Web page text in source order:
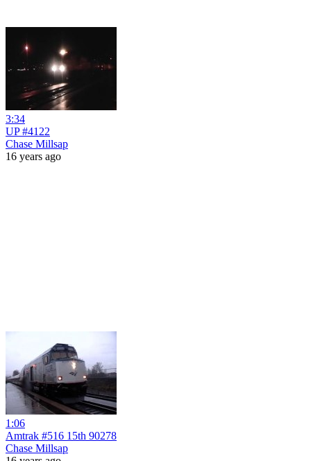
3:34
UP #4122
Chase Millsap
16 years ago
1:06
Amtrak #516 15th 90278
Chase Millsap